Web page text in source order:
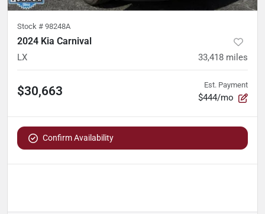
Stock # 98248A
2024 Kia Carnival
LX 33,418 miles
$30,663 Est. Payment
$444/mo
Confirm Availability